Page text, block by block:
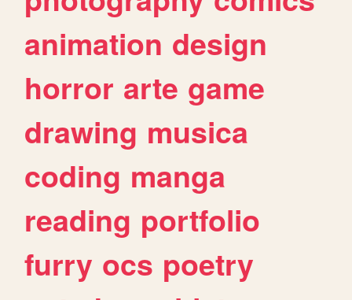
animation design
horror arte game
drawing musica
coding manga
reading portfolio
furry ocs poetry